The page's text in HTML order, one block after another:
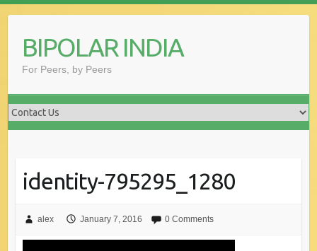
contentBIPOLAR INDIA
For Peers, by Peers
identity-795295_1280
alex January 7, 2016 0 Comments